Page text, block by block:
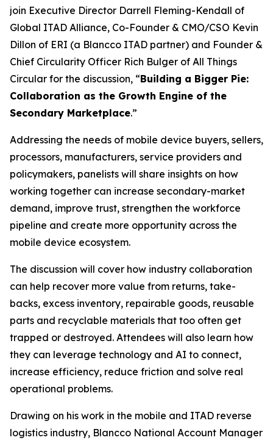
join Executive Director Darrell Fleming-Kendall of
Global ITAD Alliance, Co-Founder & CMO/CSO Kevin
Dillon of ERI (a Blancco ITAD partner) and Founder &
Chief Circularity Officer Rich Bulger of All Things
Circular for the discussion, “Building a Bigger Pie:
Collaboration as the Growth Engine of the
Secondary Marketplace.”
Addressing the needs of mobile device buyers, sellers,
processors, manufacturers, service providers and
policymakers, panelists will share insights on how
working together can increase secondary-market
demand, improve trust, strengthen the workforce
pipeline and create more opportunity across the
mobile device ecosystem.
The discussion will cover how industry collaboration
can help recover more value from returns, take-
backs, excess inventory, repairable goods, reusable
parts and recyclable materials that too often get
trapped or destroyed. Attendees will also learn how
they can leverage technology and AI to connect,
increase efficiency, reduce friction and solve real
operational problems.
Drawing on his work in the mobile and ITAD reverse
logistics industry, Blancco National Account Manager